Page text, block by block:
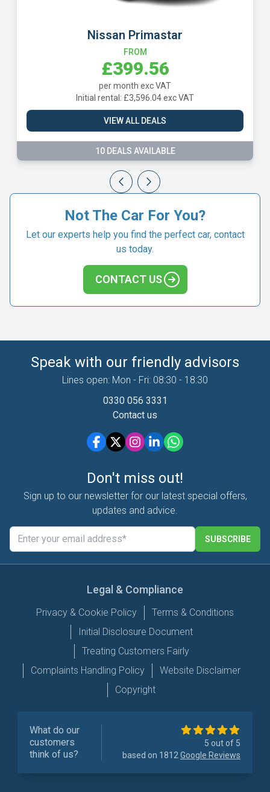
Nissan Primastar
FROM
£399.56
per month exc VAT
Initial rental: £3,596.04 exc VAT
VIEW ALL DEALS
10 DEALS AVAILABLE
Not The Car For You?
Let our experts help you find the perfect car, contact
us today.
CONTACT US
Speak with our friendly advisors
Lines open: Mon - Fri: 08:30 - 18:30
0330 056 3331
Contact us
Don't miss out!
Sign up to our newsletter for our latest special offers,
updates and advice.
SUBSCRIBE
Legal & Compliance
Privacy & Cookie Policy
Terms & Conditions
Initial Disclosure Document
Treating Customers Fairly
Complaints Handling Policy
Website Disclaimer
Copyright
What do our
customers
think of us?
5 out of 5
based on 1812Google Reviews